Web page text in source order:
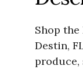
Shop
Destin,
produce,